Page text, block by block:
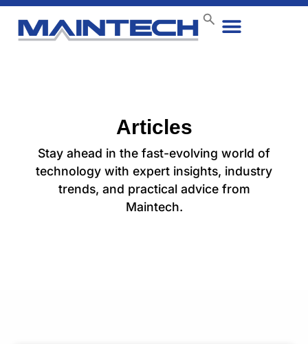
Articles
Stay ahead in the fast-evolving world of
technology with expert insights, industry
trends, and practical advice from
Maintech.